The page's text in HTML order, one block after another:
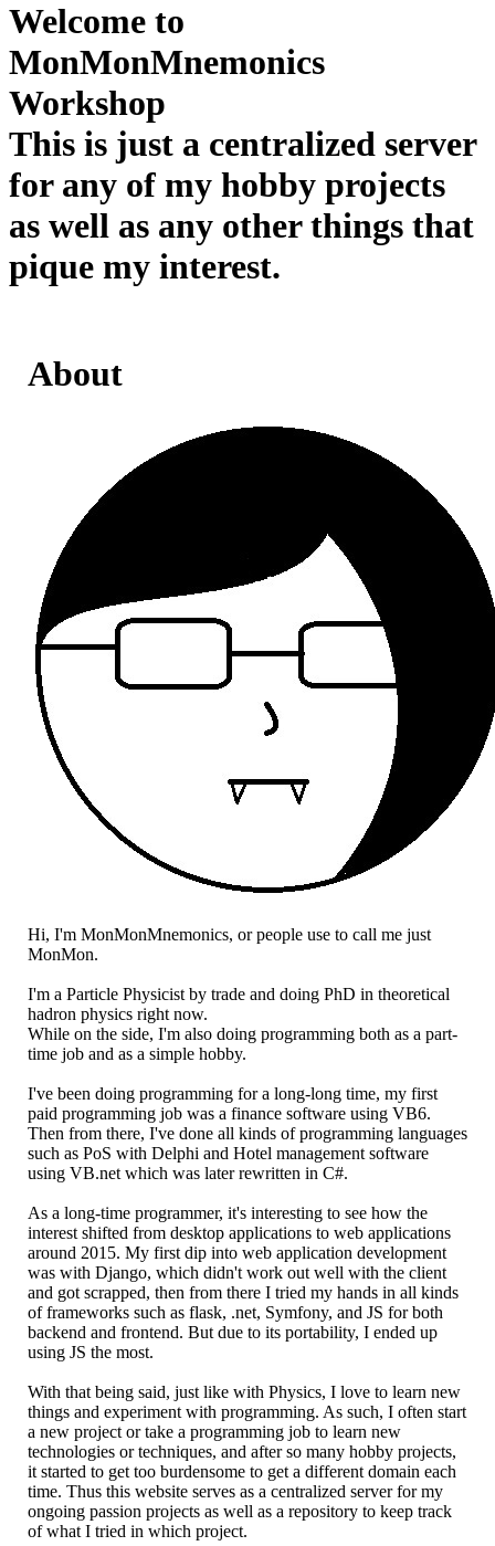
Welcome to
MonMonMnemonics
Workshop
This is just a centralized server
for any of my hobby projects
as well as any other things that
pique my interest.
About
Hi, I'm MonMonMnemonics, or people use to call me just
MonMon.
I'm a Particle Physicist by trade and doing PhD in theoretical
hadron physics right now.
While on the side, I'm also doing programming both as a part-
time job and as a simple hobby.
I've been doing programming for a long-long time, my first
paid programming job was a finance software using VB6.
Then from there, I've done all kinds of programming languages
such as PoS with Delphi and Hotel management software
using VB.net which was later rewritten in C#.
As a long-time programmer, it's interesting to see how the
interest shifted from desktop applications to web applications
around 2015. My first dip into web application development
was with Django, which didn't work out well with the client
and got scrapped, then from there I tried my hands in all kinds
of frameworks such as flask, .net, Symfony, and JS for both
backend and frontend. But due to its portability, I ended up
using JS the most.
With that being said, just like with Physics, I love to learn new
things and experiment with programming. As such, I often start
a new project or take a programming job to learn new
technologies or techniques, and after so many hobby projects,
it started to get too burdensome to get a different domain each
time. Thus this website serves as a centralized server for my
ongoing passion projects as well as a repository to keep track
of what I tried in which project.